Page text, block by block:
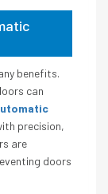
benefits.
can
precision,
are
doors